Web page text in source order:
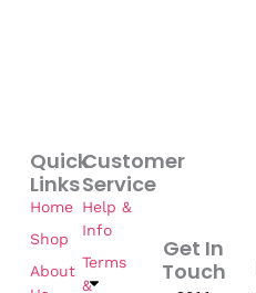
Customer
Service
Help &
Info
Terms
&
Quick
Links
Home
Shop
About
Get In
Touch